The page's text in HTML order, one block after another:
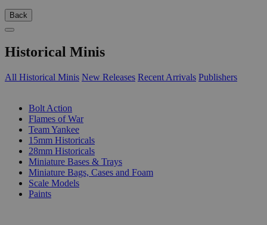
Back
Historical Minis
All Historical Minis New Releases Recent Arrivals Publishers
Bolt Action
Flames of War
Team Yankee
15mm Historicals
28mm Historicals
Miniature Bases & Trays
Miniature Bags, Cases and Foam
Scale Models
Paints